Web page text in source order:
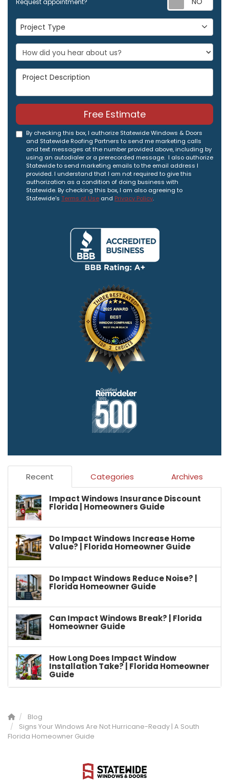
Project Type
Project Type
Project Description
Free Estimate
By checking this box, I authorize Statewide Windows & Doors
and Statewide Roofing Partners to send me marketing calls
and text messages at the number provided above, including by
using an autodialer or a prerecorded message. I also authorize
Statewide to send marketing emails to the email address I
provided. I understand that I am not required to give this
authorization as a condition of doing business with
Statewide. By checking this box, I am also agreeing to
Statewide's Terms of Use and Privacy Policy.
Recent Categories Archives
Impact Windows Insurance Discount
Florida | Homeowners Guide
Do Impact Windows Increase Home
Value? | Florida Homeowner Guide
Do Impact Windows Reduce Noise? |
Florida Homeowner Guide
Can Impact Windows Break? | Florida
Homeowner Guide
How Long Does Impact Window
Installation Take? | Florida Homeowner
Guide
Blog
Signs Your Windows Are Not Hurricane-Ready | A South
Florida Homeowner Guide